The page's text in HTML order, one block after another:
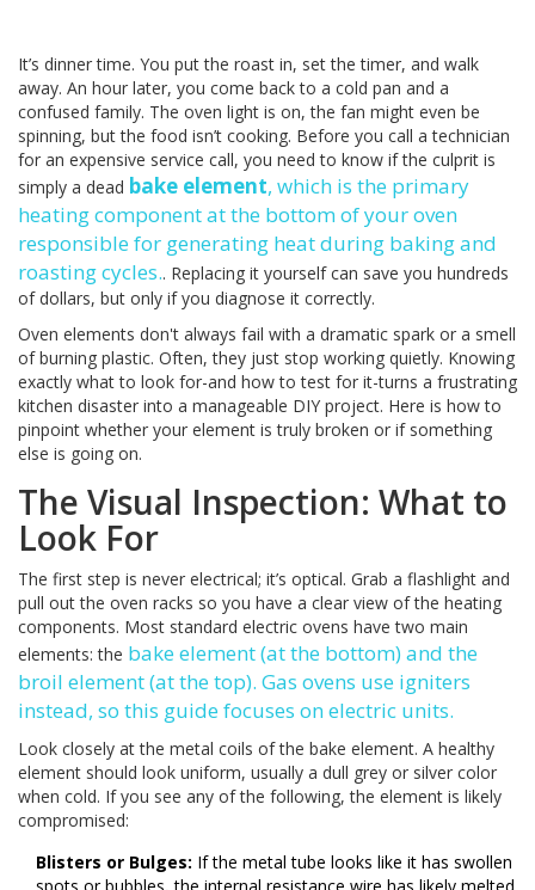
It’s dinner time. You put the roast in, set the timer, and walk
away. An hour later, you come back to a cold pan and a
confused family. The oven light is on, the fan might even be
spinning, but the food isn’t cooking. Before you call a technician
for an expensive service call, you need to know if the culprit is
simply a dead bake element, which is the primary
heating component at the bottom of your oven
responsible for generating heat during baking and
roasting cycles.. Replacing it yourself can save you hundreds
of dollars, but only if you diagnose it correctly.
Oven elements don't always fail with a dramatic spark or a smell
of burning plastic. Often, they just stop working quietly. Knowing
exactly what to look for-and how to test for it-turns a frustrating
kitchen disaster into a manageable DIY project. Here is how to
pinpoint whether your element is truly broken or if something
else is going on.
The Visual Inspection: What to
Look For
The first step is never electrical; it’s optical. Grab a flashlight and
pull out the oven racks so you have a clear view of the heating
components. Most standard electric ovens have two main
elements: the bake element(at the bottom) and the
broil element(at the top). Gas ovens use igniters
instead, so this guide focuses on electric units.
Look closely at the metal coils of the bake element. A healthy
element should look uniform, usually a dull grey or silver color
when cold. If you see any of the following, the element is likely
compromised:
Blisters or Bulges: If the metal tube looks like it has swollen
spots or bubbles, the internal resistance wire has likely melted